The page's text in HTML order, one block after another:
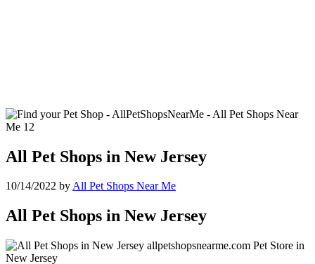
All Pet Shops in New Jersey
10/14/2022 byAll Pet Shops Near Me
All Pet Shops in New Jersey